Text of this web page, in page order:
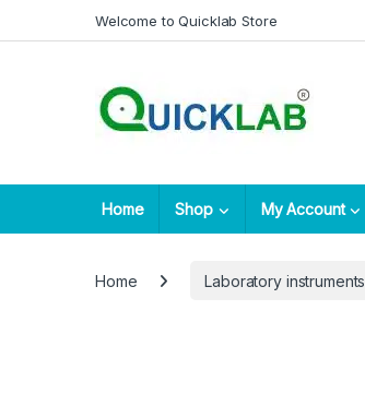
Skip to navigation
Skip to contentWelcome to Quicklab Store
Home Shop My Account
Home Laboratory instruments